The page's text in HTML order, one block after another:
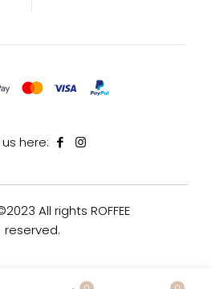
us here:
All rights ROFFEE
reserved.